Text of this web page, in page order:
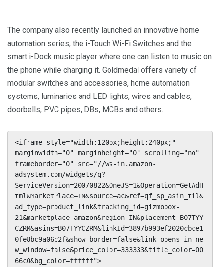
The company also recently launched an innovative home
automation series, the i-Touch Wi-Fi Switches and the
smart i-Dock music player where one can listen to music on
the phone while charging it. Goldmedal offers variety of
modular switches and accessories, home automation
systems, luminaries and LED lights, wires and cables,
doorbells, PVC pipes, DBs, MCBs and others.
<iframe style="width:120px;height:240px;"
marginwidth="0" marginheight="0" scrolling="no"
frameborder="0" src="//ws-in.amazon-
adsystem.com/widgets/q?
ServiceVersion=20070822&OneJS=1&Operation=GetAdH
tml&MarketPlace=IN&source=ac&ref=qf_sp_asin_til&
ad_type=product_link&tracking_id=gizmobox-
21&marketplace=amazon&region=IN&placement=B07TYY
CZRM&asins=B07TYYCZRM&linkId=3897b993ef2020cbce1
0fe8bc9a06c2f&show_border=false&link_opens_in_ne
w_window=false&price_color=333333&title_color=00
66c0&bg_color=ffffff">